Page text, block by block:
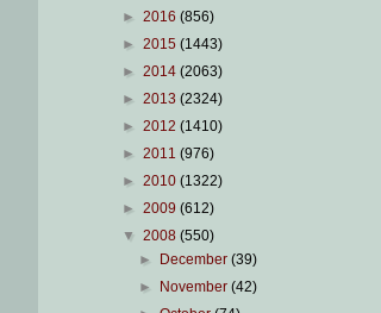
► 2016 (856)
► 2015 (1443)
► 2014 (2063)
► 2013 (2324)
► 2012 (1410)
► 2011 (976)
► 2010 (1322)
► 2009 (612)
▼ 2008 (550)
►
December(39)
►
November(42)